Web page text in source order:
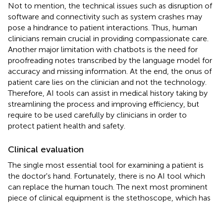
Not to mention, the technical issues such as disruption of
software and connectivity such as system crashes may
pose a hindrance to patient interactions. Thus, human
clinicians remain crucial in providing compassionate care.
Another major limitation with chatbots is the need for
proofreading notes transcribed by the language model for
accuracy and missing information. At the end, the onus of
patient care lies on the clinician and not the technology.
Therefore, AI tools can assist in medical history taking by
streamlining the process and improving efficiency, but
require to be used carefully by clinicians in order to
protect patient health and safety.
Clinical evaluation
The single most essential tool for examining a patient is
the doctor's hand. Fortunately, there is no AI tool which
can replace the human touch. The next most prominent
piece of clinical equipment is the stethoscope, which has